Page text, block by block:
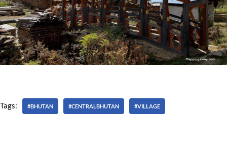
Tags: #BHUTAN #CENTRALBHUTAN #VILLAGE